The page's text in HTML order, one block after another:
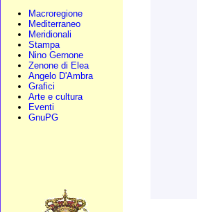
Macroregione
Mediterraneo
Meridionali
Stampa
Nino Gernone
Zenone di Elea
Angelo D'Ambra
Grafici
Arte e cultura
Eventi
GnuPG